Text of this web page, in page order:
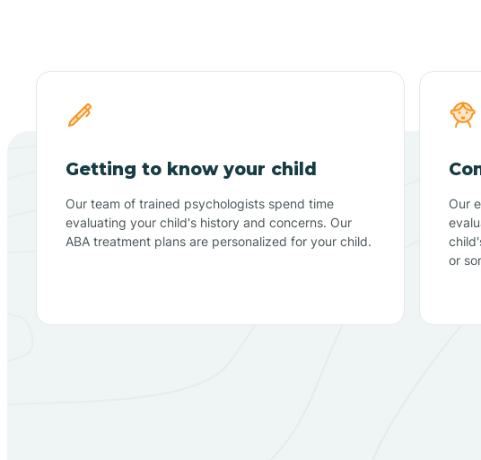
Getting to know your child
Our team of trained psychologists spend time
evaluating your child's history and concerns. Our
ABA treatment plans are personalized for your child.
Our
or